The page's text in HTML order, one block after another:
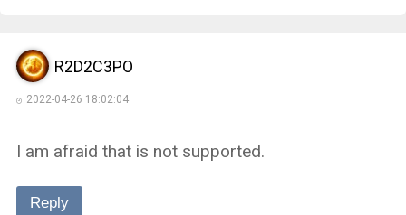
R2D2C3PO
2022-04-26 18:02:04
I am afraid that is not supported.
Reply